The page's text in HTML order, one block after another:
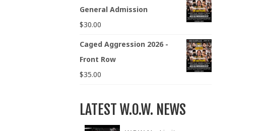
General Admission
$30.00
Caged Aggression 2026 -
Front Row
$35.00
LATEST W.O.W. NEWS